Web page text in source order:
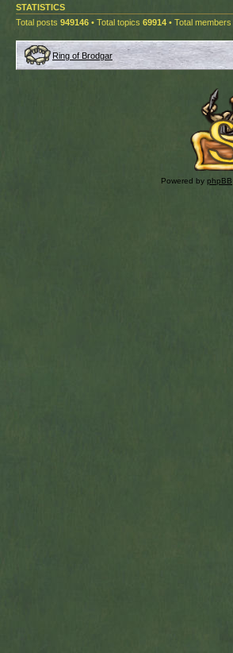
STATISTICS
Total posts 949146 • Total topics 69914 • Total members
Ring of Brodgar
Powered by phpBB